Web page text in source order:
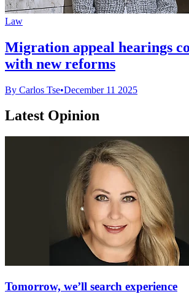
Law
Migration appeal hearings
with new reforms
By Carlos Tse•December 11 2025
Latest Opinion
Tomorrow, we’ll search experience